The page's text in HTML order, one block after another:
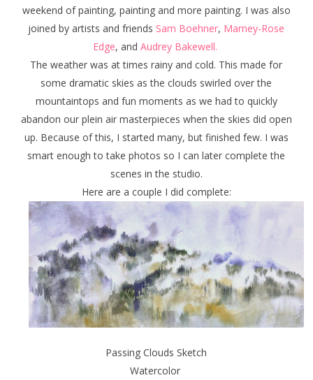
weekend of painting, painting and more painting. I was also
joined by artists and friends Sam Boehner, Marney-Rose
Edge, and Audrey Bakewell.
The weather was at times rainy and cold. This made for
some dramatic skies as the clouds swirled over the
mountaintops and fun moments as we had to quickly
abandon our plein air masterpieces when the skies did open
up. Because of this, I started many, but finished few. I was
smart enough to take photos so I can later complete the
scenes in the studio.
Here are a couple I did complete:
Passing Clouds Sketch
Watercolor